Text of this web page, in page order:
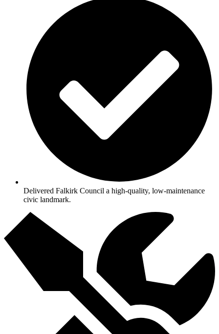
Delivered Falkirk Council a high-quality, low-maintenance
civic landmark.